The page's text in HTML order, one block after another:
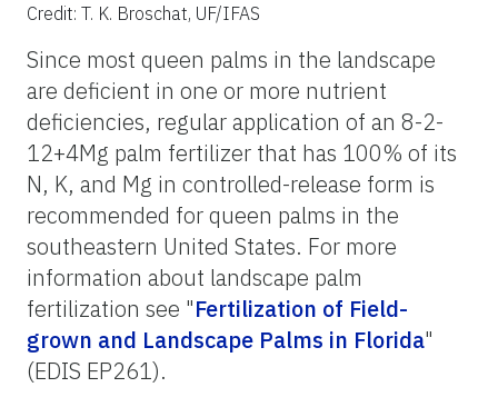
Credit: T. K. Broschat, UF/IFAS
Since most queen palms in the landscape
are deficient in one or more nutrient
deficiencies, regular application of an 8-2-
12+4Mg palm fertilizer that has 100% of its
N, K, and Mg in controlled-release form is
recommended for queen palms in the
southeastern United States. For more
information about landscape palm
fertilization see "Fertilization of Field-
grown and Landscape Palms in Florida"
(EDIS EP261).